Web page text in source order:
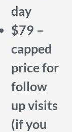
day
$79 –
capped
price for
follow
up visits
(if you